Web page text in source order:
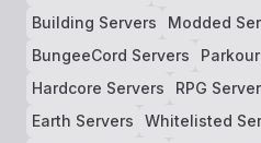
Building Servers
Modded
BungeeCord Servers
Hardcore Servers
RPG
Earth Servers
Whitelisted